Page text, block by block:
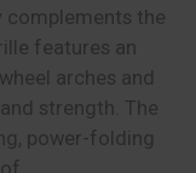
complements the
features an
arches and
strength. The
power-folding